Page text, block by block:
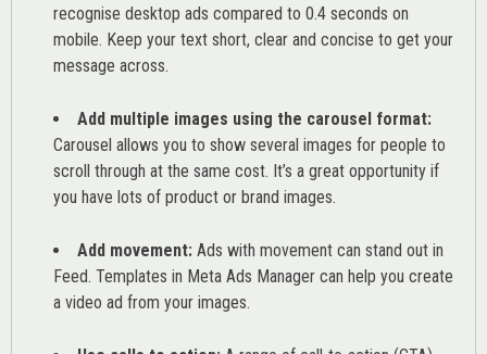
recognise desktop ads compared to 0.4 seconds on
mobile. Keep your text short, clear and concise to get your
message across.
Add multiple images using the carousel format:
Carousel allows you to show several images for people to
scroll through at the same cost. It’s a great opportunity if
you have lots of product or brand images.
Add movement: Ads with movement can stand out in
Feed. Templates in Meta Ads Manager can help you create
a video ad from your images.